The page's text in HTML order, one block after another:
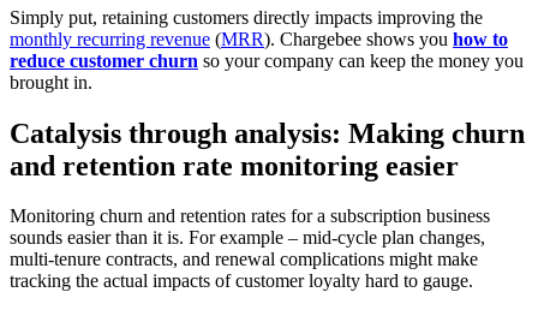
Simply put, retaining customers directly impacts improving the
monthly recurring revenue (MRR). Chargebee shows you how to
reduce customer churn so your company can keep the money you
brought in.
Catalysis through analysis: Making churn
and retention rate monitoring easier
Monitoring churn and retention rates for a subscription business
sounds easier than it is. For example – mid-cycle plan changes,
multi-tenure contracts, and renewal complications might make
tracking the actual impacts of customer loyalty hard to gauge.